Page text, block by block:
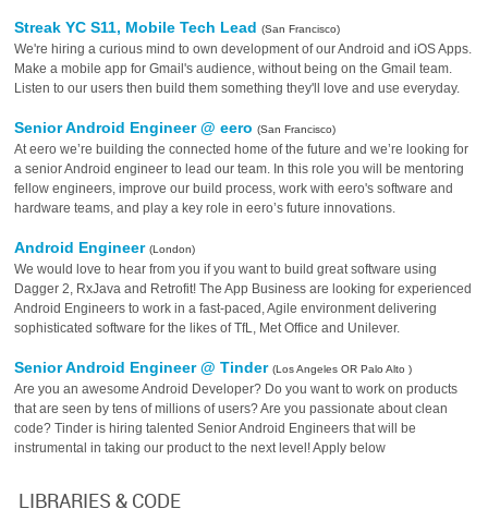
Streak YC S11, Mobile Tech Lead(San Francisco)
We're hiring a curious mind to own development of our Android and iOS Apps.
Make a mobile app for Gmail's audience, without being on the Gmail team.
Listen to our users then build them something they'll love and use everyday.
Senior Android Engineer @ eero(San Francisco)
At eero we’re building the connected home of the future and we’re looking for
a senior Android engineer to lead our team. In this role you will be mentoring
fellow engineers, improve our build process, work with eero's software and
hardware teams, and play a key role in eero’s future innovations.
Android Engineer(London)
We would love to hear from you if you want to build great software using
Dagger 2, RxJava and Retrofit! The App Business are looking for experienced
Android Engineers to work in a fast-paced, Agile environment delivering
sophisticated software for the likes of TfL, Met Office and Unilever.
Senior Android Engineer @ Tinder(Los Angeles OR Palo Alto )
Are you an awesome Android Developer? Do you want to work on products
that are seen by tens of millions of users? Are you passionate about clean
code? Tinder is hiring talented Senior Android Engineers that will be
instrumental in taking our product to the next level! Apply below
LIBRARIES & CODE